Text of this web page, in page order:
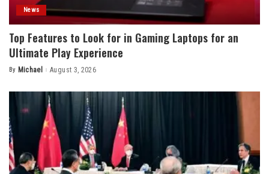
News
Top Features to Look for in Gaming Laptops for an
Ultimate Play Experience
Posted
By Michael August 3, 2026